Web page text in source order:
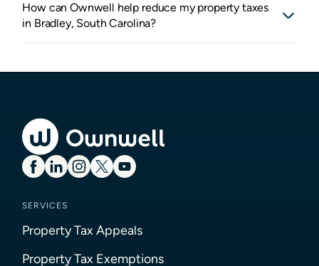
How can Ownwell help reduce my property taxes
in Bradley, South Carolina?
SERVICES
Property Tax Appeals
Property Tax Exemptions